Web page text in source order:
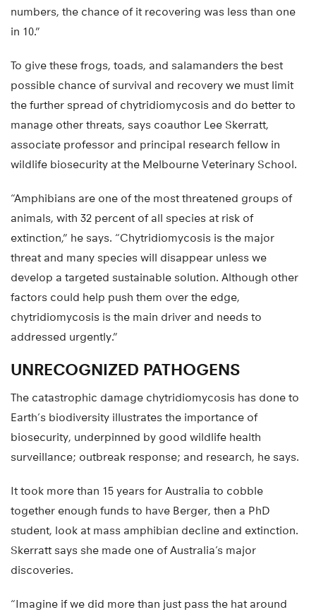
numbers, the chance of it recovering was less than one
in 10.”
To give these frogs, toads, and salamanders the best
possible chance of survival and recovery we must limit
the further spread of chytridiomycosis and do better to
manage other threats, says coauthor Lee Skerratt,
associate professor and principal research fellow in
wildlife biosecurity at the Melbourne Veterinary School.
“Amphibians are one of the most threatened groups of
animals, with 32 percent of all species at risk of
extinction,” he says. “Chytridiomycosis is the major
threat and many species will disappear unless we
develop a targeted sustainable solution. Although other
factors could help push them over the edge,
chytridiomycosis is the main driver and needs to
addressed urgently.”
UNRECOGNIZED PATHOGENS
The catastrophic damage chytridiomycosis has done to
Earth’s biodiversity illustrates the importance of
biosecurity, underpinned by good wildlife health
surveillance; outbreak response; and research, he says.
It took more than 15 years for Australia to cobble
together enough funds to have Berger, then a PhD
student, look at mass amphibian decline and extinction.
Skerratt says she made one of Australia’s major
discoveries.
“Imagine if we did more than just pass the hat around